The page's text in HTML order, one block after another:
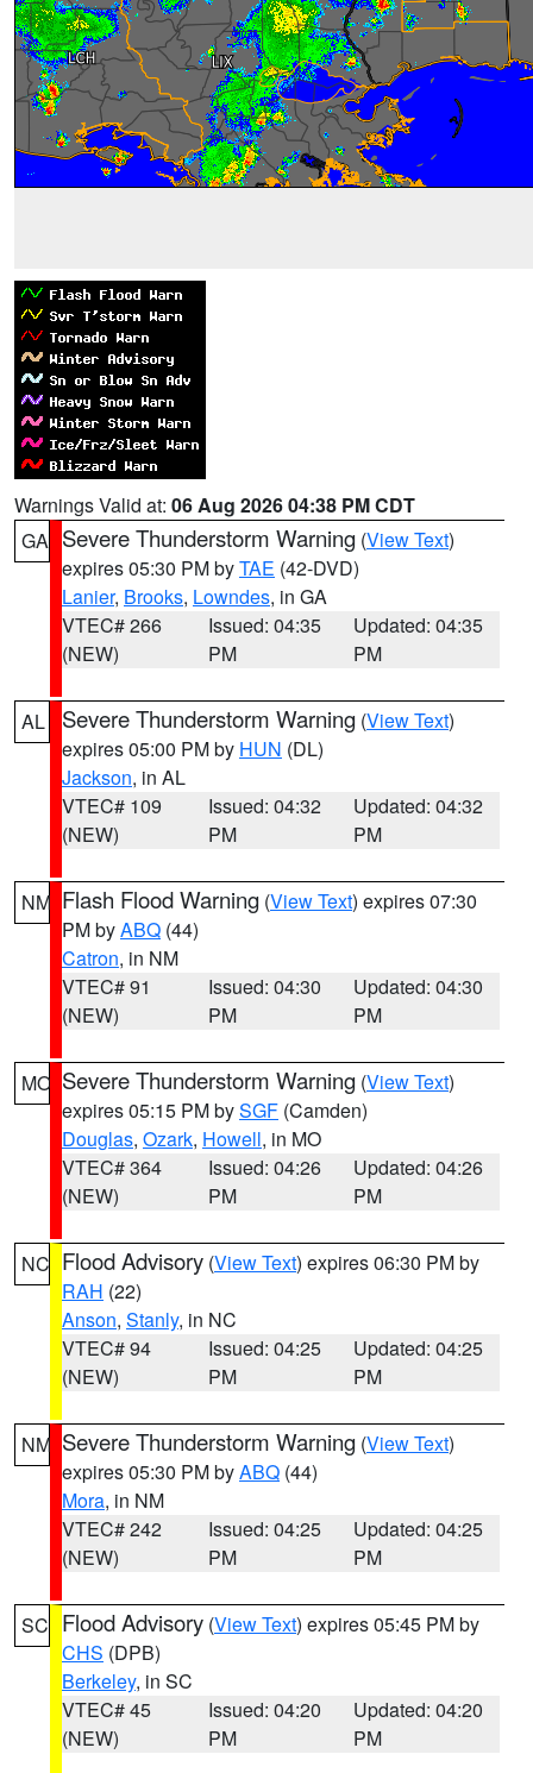
Warnings Valid at: 06 Aug 2026 04:38 PM CDT
GA Severe Thunderstorm Warning (View Text)
expires 05:30 PM byTAE (42-DVD)
Lanier, Brooks, Lowndes, in GA
VTEC# 266
(NEW)
Issued: 04:35
PM
Updated: 04:35
PM
AL Severe Thunderstorm Warning (View Text)
expires 05:00 PM by HUN (DL)
Jackson, in AL
VTEC# 109
(NEW)
Issued: 04:32
PM
Updated: 04:32
PM
NM Flash Flood Warning (View Text) expires 07:30
PM byABQ (44)
Catron, in NM
VTEC# 91
(NEW)
Issued: 04:30
PM
Updated: 04:30
PM
MO Severe Thunderstorm Warning (View Text)
expires 05:15 PM bySGF (Camden)
Douglas, Ozark, Howell, in MO
VTEC# 364
(NEW)
Issued: 04:26
PM
Updated: 04:26
PM
NC Flood Advisory (View Text) expires 06:30 PM by
RAH (22)
Anson, Stanly, in NC
VTEC# 94
(NEW)
Issued: 04:25
PM
Updated: 04:25
PM
NM Severe Thunderstorm Warning (View Text)
expires 05:30 PM byABQ (44)
Mora, in NM
VTEC# 242
(NEW)
Issued: 04:25
PM
Updated: 04:25
PM
SC Flood Advisory (View Text) expires 05:45 PM by
CHS (DPB)
Berkeley, in SC
VTEC# 45
(NEW)
Issued: 04:20
PM
Updated: 04:20
PM